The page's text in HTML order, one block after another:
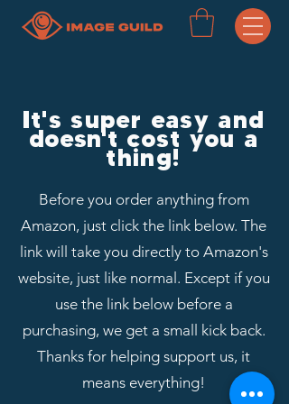
It's super easy and
doesn't cost you a
thing!
Before you order anything from
Amazon, just click the link below. The
link will take you directly to Amazon's
website, just like normal. Except if you
use the link below before a
purchasing, we get a small kick back.
Thanks for helping support us, it
means everything!